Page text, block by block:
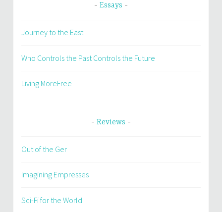
Essays
Journey to the East
Who Controls the Past Controls the Future
Living MoreFree
Reviews
Out of the Ger
Imagining Empresses
Sci-Fi for the World